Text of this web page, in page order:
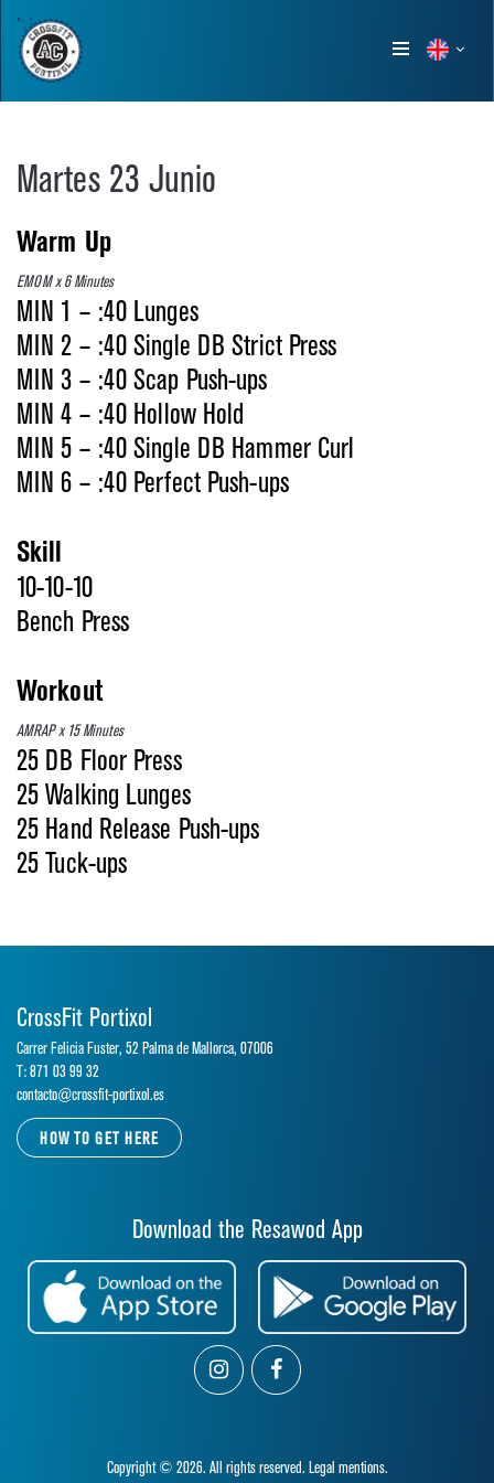
Show
Martes 23 Junio
Warm Up
EMOM x 6 Minutes
MIN 1 – :40 Lunges
MIN 2 – :40 Single DB Strict Press
MIN 3 – :40 Scap Push-ups
MIN 4 – :40 Hollow Hold
MIN 5 – :40 Single DB Hammer Curl
MIN 6 – :40 Perfect Push-ups
Skill
10-10-10
Bench Press
Workout
AMRAP x 15 Minutes
25 DB Floor Press
25 Walking Lunges
25 Hand Release Push-ups
25 Tuck-ups
CrossFit Portixol
Carrer Felicia Fuster, 52 Palma de Mallorca, 07006
T: 871 03 99 32
contacto@crossfit-portixol.es
HOW TO GET HERE
Download the Resawod App
Copyright © 2026. All rights reserved. Legal mentions.